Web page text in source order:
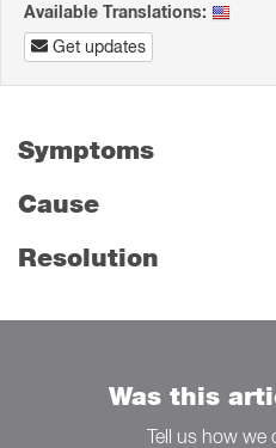
Available Translations:
Get updates
Symptoms
Cause
Resolution
Was this
Tell us how we